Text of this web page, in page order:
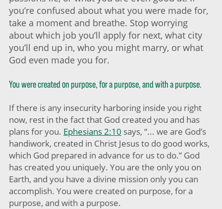
you’re confused about what you were made for,
take a moment and breathe. Stop worrying
about which job you’ll apply for next, what city
you’ll end up in, who you might marry, or what
God even made you for.
You were created on purpose, for a purpose, and with a purpose.
If there is any insecurity harboring inside you right
now, rest in the fact that God created you and has
plans for you. Ephesians 2:10 says, “... we are God’s
handiwork, created in Christ Jesus to do good works,
which God prepared in advance for us to do.” God
has created you uniquely. You are the only you on
Earth, and you have a divine mission only you can
accomplish. You were created on purpose, for a
purpose, and with a purpose.